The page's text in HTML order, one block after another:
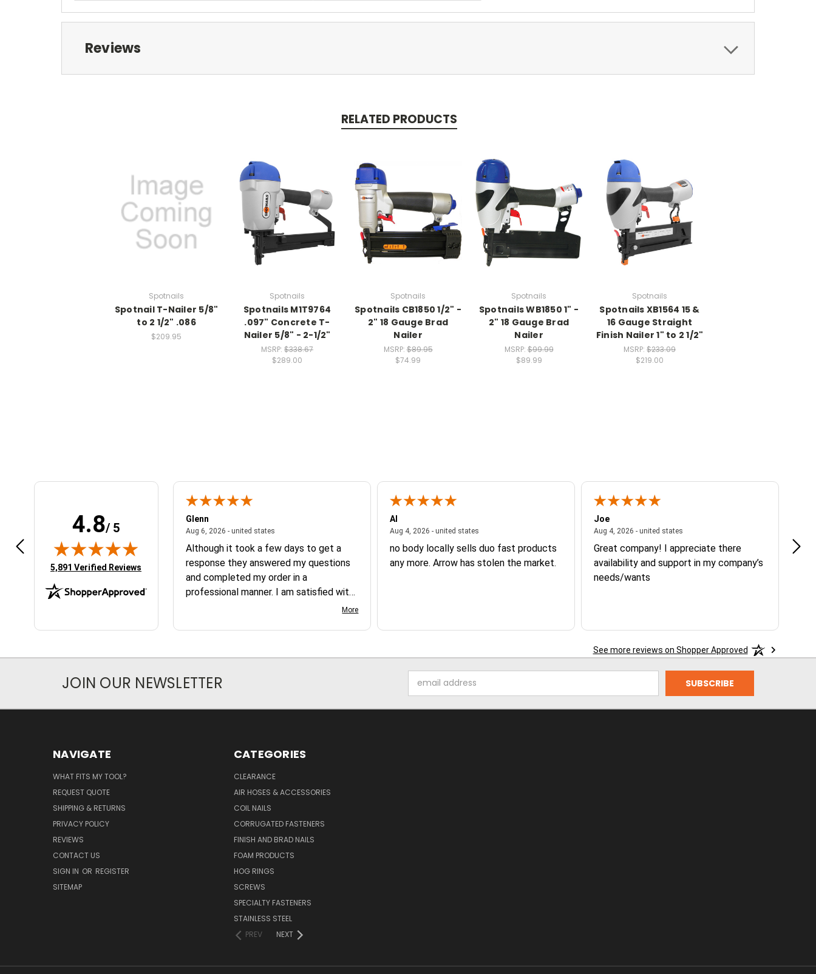
Reviews
RELATED PRODUCTS
Spotnails
Spotnail T-Nailer 5/8"
to 2 1/2" .086
$209.95
Spotnails
Spotnails M1T9764
.097" Concrete T-
Nailer 5/8" - 2-1/2"
MSRP: $338.67
$289.00
Spotnails
Spotnails CB1850 1/2" -
2" 18 Gauge Brad
Nailer
MSRP:$89.95
$74.99
Spotnails
Spotnails WB1850 1" -
2" 18 Gauge Brad
Nailer
MSRP:$99.99
$89.99
Spotnails
Spotnails XB1564 15 &
16 Gauge Straight
Finish Nailer 1" to 2 1/2"
MSRP: $233.09
$219.00
4.8/ 5
(opens in new tab)
5,891 Verified Reviews
2026 - united statesApril 17, 2026 - united states
fast
Glenn
Aug 6, 2026 - united states
Although it took a few days to get a
response they answered my questions
and completed my order in a
professional manner. I am satisfied with
More
Al
Aug 4, 2026 - united states
no body locally sells duo fast products
any more. Arrow has stolen the market.
Joe
Aug 4, 2026 - united states
Great company! I appreciate there
availability and support in my company’s
needs/wants
See more reviews on Shopper Approved
JOIN OUR NEWSLETTER
Address
NAVIGATE
WHAT FITS MY TOOL?
REQUEST QUOTE
SHIPPING & RETURNS
PRIVACY POLICY
REVIEWS
CONTACT US
SIGN IN OR REGISTER
SITEMAP
CATEGORIES
CLEARANCE
AIR HOSES & ACCESSORIES
COIL NAILS
CORRUGATED FASTENERS
FINISH AND BRAD NAILS
FOAM PRODUCTS
HOG RINGS
SCREWS
SPECIALTY FASTENERS
STAINLESS STEEL
PREV
NEXT